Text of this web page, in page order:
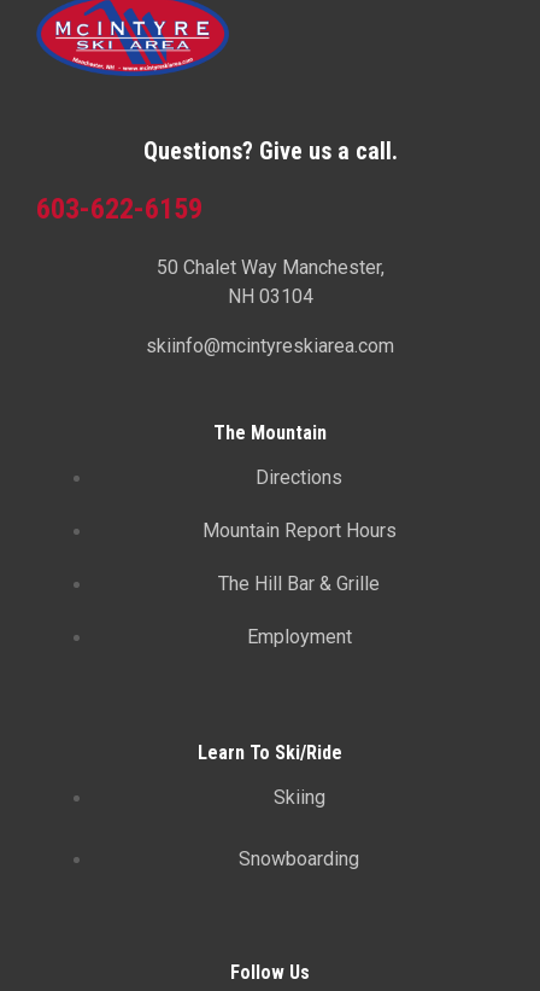
Questions? Give us a call.
603-622-6159
50 Chalet Way Manchester,
NH 03104
skiinfo@mcintyreskiarea.com
The Mountain
Directions
Mountain Report Hours
The Hill Bar & Grille
Employment
Learn To Ski/Ride
Skiing
Snowboarding
Follow Us